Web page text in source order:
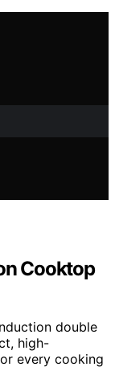
Cooktop
double
high-
every cooking